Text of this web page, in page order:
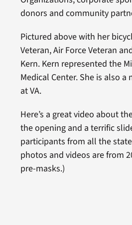
donors and community
Pictured above with her
Veteran, Air Force Veteran
Kern. Kern represented the
Medical Center. She is also
at VA.
Here’s a great video about
the opening and a terrific
participants from all the
photos and videos are from
pre-masks.)